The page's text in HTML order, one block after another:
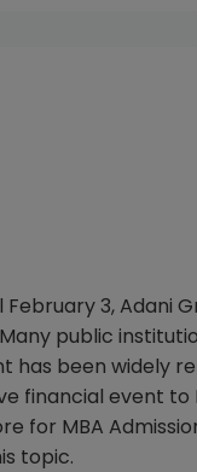
3, Adani
public
has been widely
financial event
for MBA
topic.